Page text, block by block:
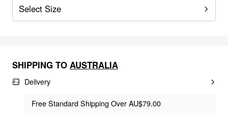
Select Size
SHIPPING TO AUSTRALIA
Delivery
Free Standard Shipping Over AU$79.00